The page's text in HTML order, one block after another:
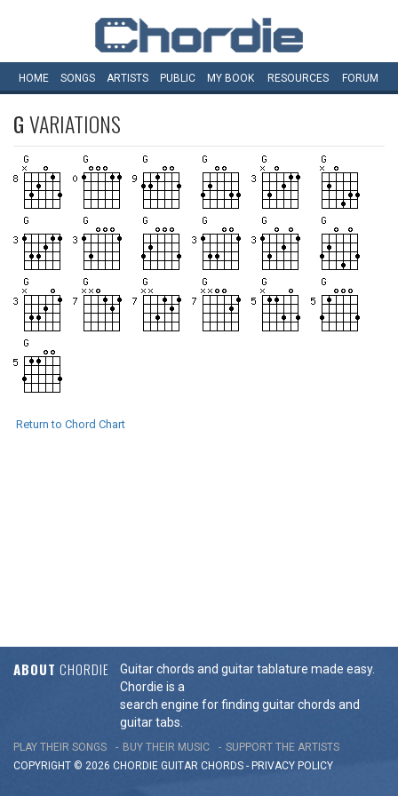
HOME SONGS ARTISTS PUBLIC MY BOOK RESOURCES FORUM
GVARIATIONS
Return to Chord Chart
ABOUT CHORDIE
Guitar chords and guitar tablature made easy.
Chordie is a
search engine for finding guitar chords and
guitar tabs.
PLAY THEIR SONGS BUY THEIR MUSIC
SUPPORT THE ARTISTS
COPYRIGHT © 2026 CHORDIE GUITAR CHORDS - PRIVACY POLICY